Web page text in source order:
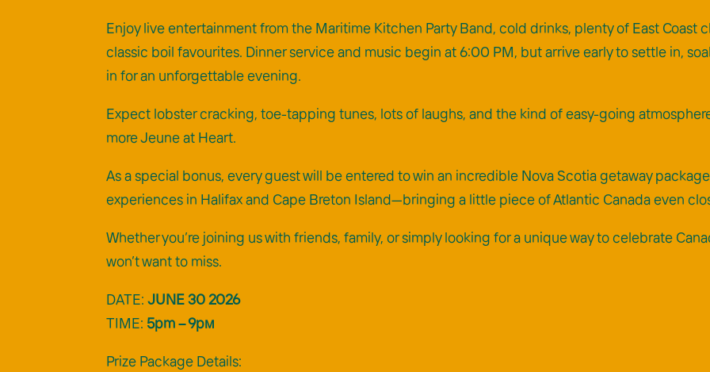
Enjoy live entertainment from the Maritime Kitchen Party Band, cold drinks, plenty of East Coast
classic boil favourites. Dinner service and music begin at 6:00 PM, but arrive early to settle in,
in for an unforgettable evening.
Expect lobster cracking, toe-tapping tunes, lots of laughs, and the kind of easy-going
more Jeune at Heart.
As a special bonus, every guest will be entered to win an incredible Nova Scotia getaway
experiences in Halifax and Cape Breton Island—bringing a little piece of Atlantic Canada even
Whether you’re joining us with friends, family, or simply looking for a unique way to celebrate
won’t want to miss.
DATE:JUNE 30 2026
TIME: 5pm – 9pм
Prize Package Details: